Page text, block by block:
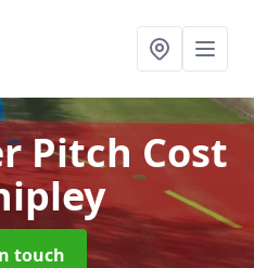
Pitch Cost
touch